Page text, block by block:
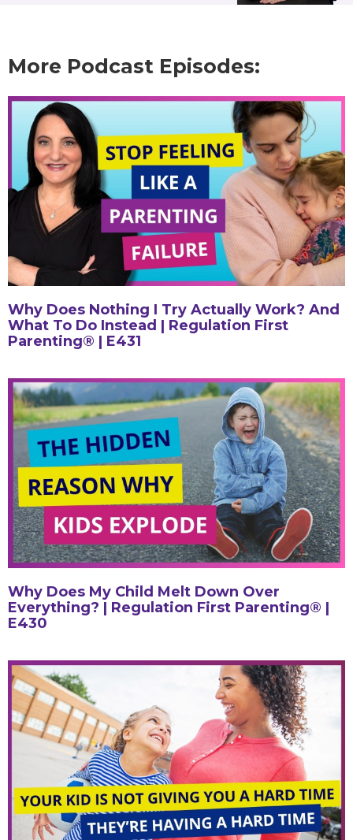
More Podcast Episodes:
Why Does Nothing I Try Actually Work? And
What To Do Instead | Regulation First
Parenting® | E431
Why Does My Child Melt Down Over
Everything? | Regulation First Parenting® |
E430